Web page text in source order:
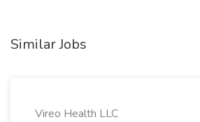
Similar Jobs
Vireo Health LLC